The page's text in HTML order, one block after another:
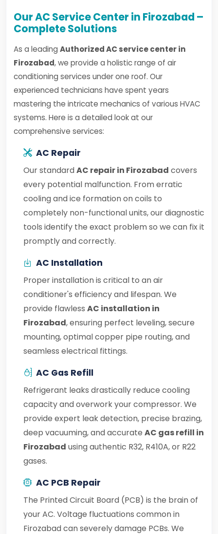
Our AC Service Center in Firozabad –
Complete Solutions
As a leading Authorized AC service center in
Firozabad, we provide a holistic range of air
conditioning services under one roof. Our
experienced technicians have spent years
mastering the intricate mechanics of various HVAC
systems. Here is a detailed look at our
comprehensive services:
AC Repair
Our standardAC repair in Firozabad covers
every potential malfunction. From erratic
cooling and ice formation on coils to
completely non-functional units, our diagnostic
tools identify the exact problem so we can fix it
promptly and correctly.
AC Installation
Proper installation is critical to an air
conditioner's efficiency and lifespan. We
provide flawless AC installation in
Firozabad, ensuring perfect leveling, secure
mounting, optimal copper pipe routing, and
seamless electrical fittings.
AC Gas Refill
Refrigerant leaks drastically reduce cooling
capacity and overwork your compressor. We
provide expert leak detection, precise brazing,
deep vacuuming, and accurate AC gas refill in
Firozabad using authentic R32, R410A, or R22
gases.
AC PCB Repair
The Printed Circuit Board (PCB) is the brain of
your AC. Voltage fluctuations common in
Firozabad can severely damage PCBs. We